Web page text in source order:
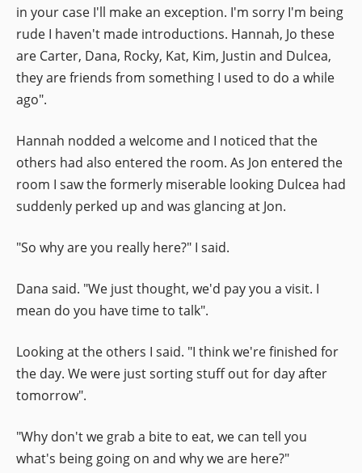
in your case I'll make an exception. I'm sorry I'm being
rude I haven't made introductions. Hannah, Jo these
are Carter, Dana, Rocky, Kat, Kim, Justin and Dulcea,
they are friends from something I used to do a while
ago".
Hannah nodded a welcome and I noticed that the
others had also entered the room. As Jon entered the
room I saw the formerly miserable looking Dulcea had
suddenly perked up and was glancing at Jon.
"So why are you really here?" I said.
Dana said. "We just thought, we'd pay you a visit. I
mean do you have time to talk".
Looking at the others I said. "I think we're finished for
the day. We were just sorting stuff out for day after
tomorrow".
"Why don't we grab a bite to eat, we can tell you
what's being going on and why we are here?"